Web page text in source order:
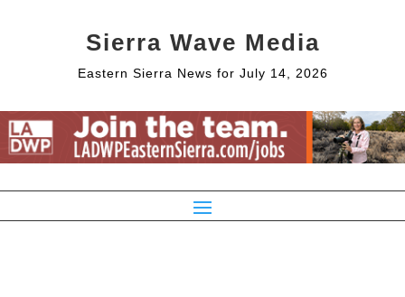
Sierra Wave Media
Eastern Sierra News for July 14, 2026